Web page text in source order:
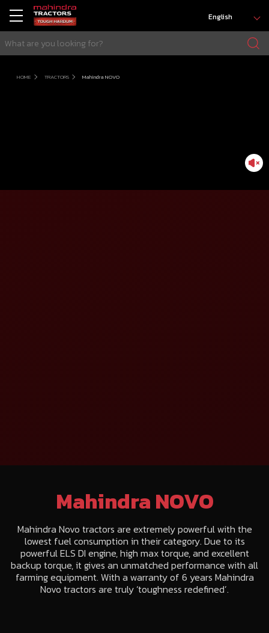
English
HOME TRACTORS Mahindra NOVO
Mahindra NOVO
Mahindra Novo tractors are extremely powerful with the
lowest fuel consumption in their category. Due to its
powerful ELS DI engine, high max torque, and excellent
backup torque, it gives an unmatched performance with all
farming equipment. With a warranty of 6 years Mahindra
Novo tractors are truly ‘toughness redefined’.